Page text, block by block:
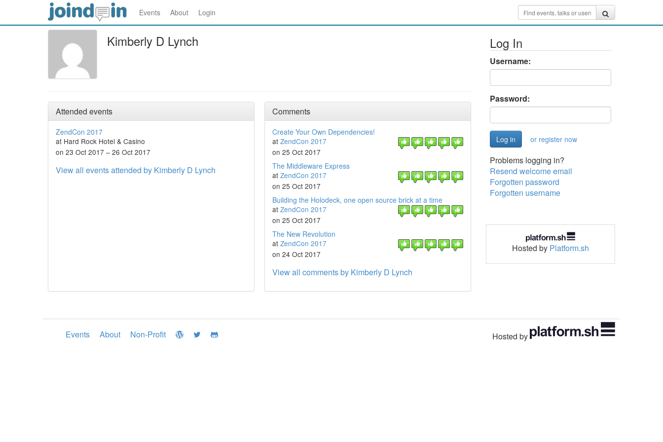
Events About Login
Kimberly D Lynch
Attended events
ZendCon 2017
at Hard Rock Hotel & Casino
on 23 Oct 2017 – 26 Oct 2017
View all events attended by Kimberly D Lynch
Comments
Create Your Own Dependencies!
at ZendCon 2017
on 25 Oct 2017
The Middleware Express
at ZendCon 2017
on 25 Oct 2017
Building the Holodeck, one open source brick at a time
at ZendCon 2017
on 25 Oct 2017
The New Revolution
at ZendCon 2017
on 24 Oct 2017
View all comments by Kimberly D Lynch
Log In
Username:
Password:
or register now
Problems logging in?
Resend welcome email
Forgotten password
Forgotten username
Hosted by Platform.sh
Events About Non-Profit Hosted by